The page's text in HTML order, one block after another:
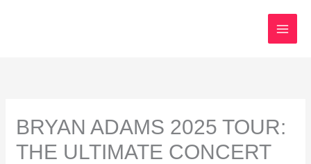
BRYAN ADAMS 2025 TOUR:
THE ULTIMATE CONCERT